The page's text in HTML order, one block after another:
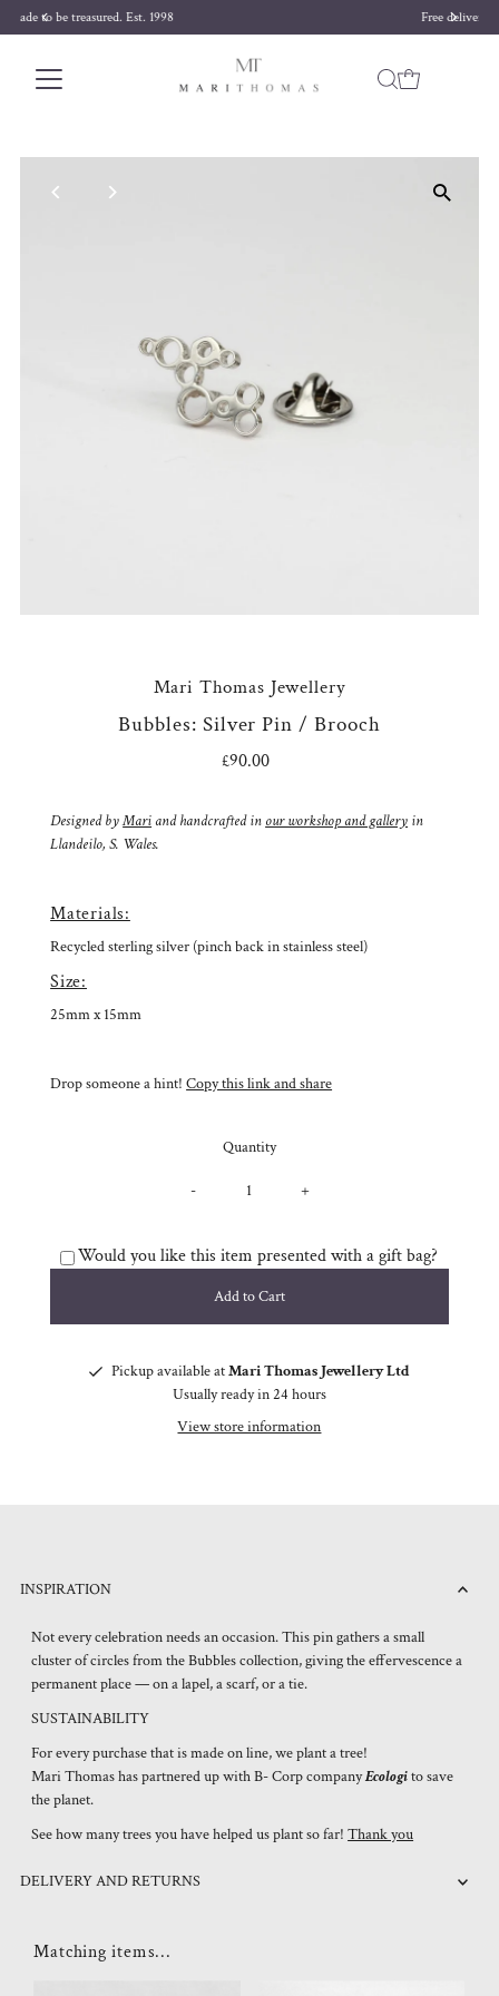
Skip to content
Mari Thomas Jewellery
Bubbles: Silver Pin / Brooch
Regular
£90.00
Designed byMari and handcrafted in our workshop and gallery in
Llandeilo, S. Wales.
Materials:
Recycled sterling silver (pinch back in stainless steel)
Size:
25mm x 15mm
Drop someone a hint! Copy this link and share
Quantity
- +
Would you like this item presented with a gift bag?
Pickup available atMari Thomas Jewellery Ltd
Usually ready in 24 hours
View store information
INSPIRATION
Not every celebration needs an occasion. This pin gathers a small
cluster of circles from the Bubbles collection, giving the effervescence a
permanent place — on a lapel, a scarf, or a tie.
SUSTAINABILITY
For every purchase that is made on line, we plant a tree!
Mari Thomas has partnered up with B- Corp companyEcologito save
the planet.
See how many trees you have helped us plant so far!Thank you
DELIVERY AND RETURNS
Matching items...